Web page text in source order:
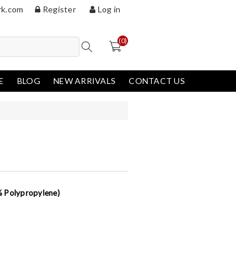
Register Log in
(0)
BLOG NEW ARRIVALS CONTACT US
Polypropylene)